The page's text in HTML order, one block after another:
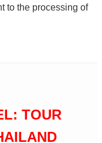
to the processing of
TOUR